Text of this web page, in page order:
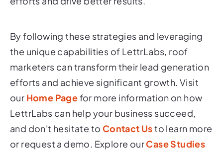
By following these strategies and leveraging
the unique capabilities of LettrLabs, roof
marketers can transform their lead generation
efforts and achieve significant growth. Visit
our Home Pagefor more information on how
LettrLabs can help your business succeed,
and don't hesitate to Contact Usto learn more
or request a demo. Explore ourCase Studies